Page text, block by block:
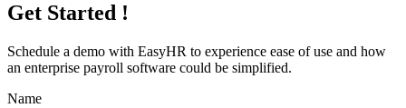
Get Started !
Schedule a demo with EasyHR to experience ease of use and how
an enterprise payroll software could be simplified.
Name